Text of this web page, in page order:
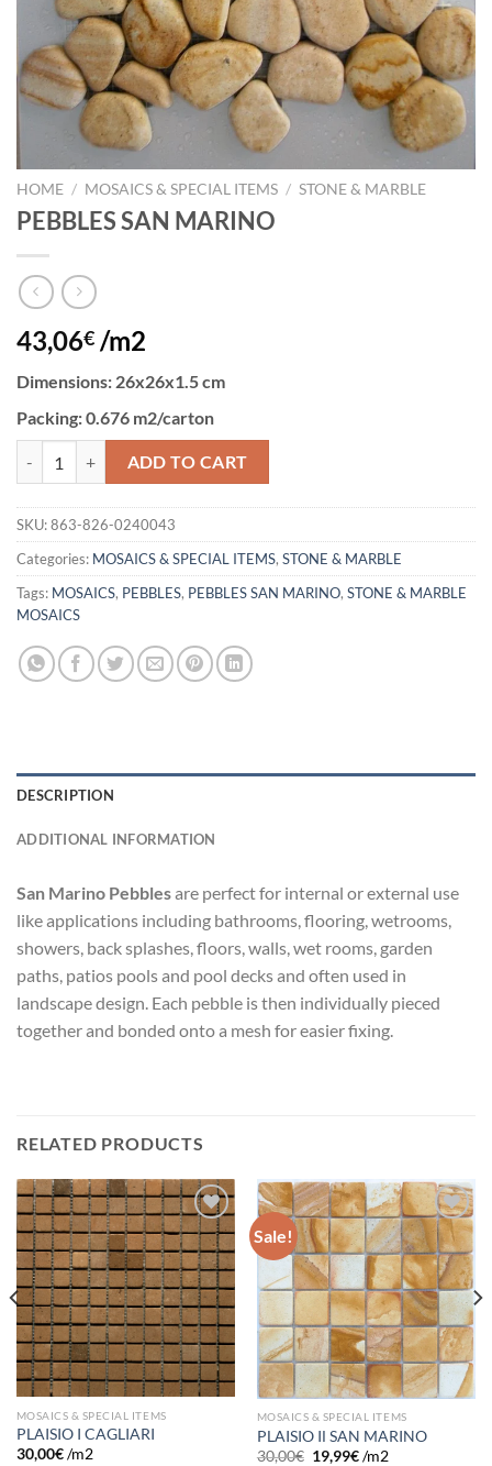
HOME / MOSAICS & SPECIAL ITEMS / STONE & MARBLE
PEBBLES SAN MARINO
43,06€ /m2
Dimensions: 26x26x1.5 cm
Packing: 0.676 m2/carton
ADD TO CART
SKU:863-826-0240043
Categories: MOSAICS & SPECIAL ITEMS, STONE & MARBLE
Tags: MOSAICS, PEBBLES, PEBBLES SAN MARINO, STONE & MARBLE
MOSAICS
DESCRIPTION
ADDITIONAL INFORMATION
San Marino Pebblesare perfect for internal or external use
like applications including bathrooms, flooring, wetrooms,
showers, back splashes, floors, walls, wet rooms, garden
paths, patios pools and pool decks and often used in
landscape design. Each pebble is then individually pieced
together and bonded onto a mesh for easier fixing.
RELATED PRODUCTS
Add to
wishlist
MOSAICS & SPECIAL ITEMS
PLAISIO I CAGLIARI
30,00€ /m2
Sale!
Add to
wishlist
MOSAICS & SPECIAL ITEMS
PLAISIO IΙ SAN MARINO
30,00€ 19,99€/m2